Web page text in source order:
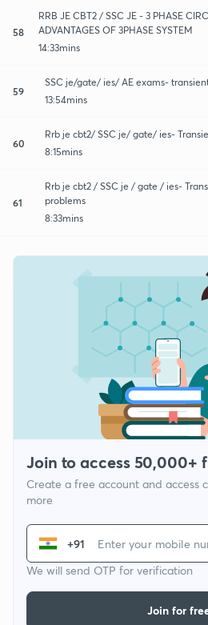
58
RRB JE CBT2 / SSC JE - 3 PHASE
ADVANTAGES OF 3PHASE SYSTEM
14:33mins
59
SSC je/gate/ ies/ AE exams-
13:54mins
60
Rrb je cbt2/ SSC je/ gate/ ies-
8:15mins
61
Rrb je cbt2 / SSC je / gate / ies-
problems
8:33mins
Join to access 50,000+
Create a free account and access
more
+91
We will send OTP for verification
Join for